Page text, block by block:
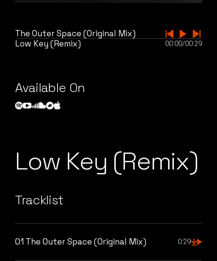
The Outer Space (Original Mix)
Low Key (Remix)
00:00/00:29
Available On
Low Key (Remix)
Tracklist
01 The Outer Space (Original Mix) 0:29